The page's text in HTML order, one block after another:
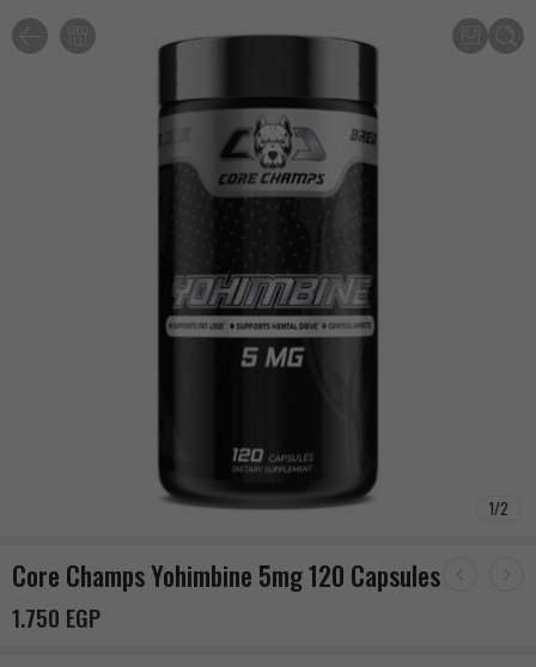
1/2
Core Champs Yohimbine 5mg 120 Capsules
1.750 EGP